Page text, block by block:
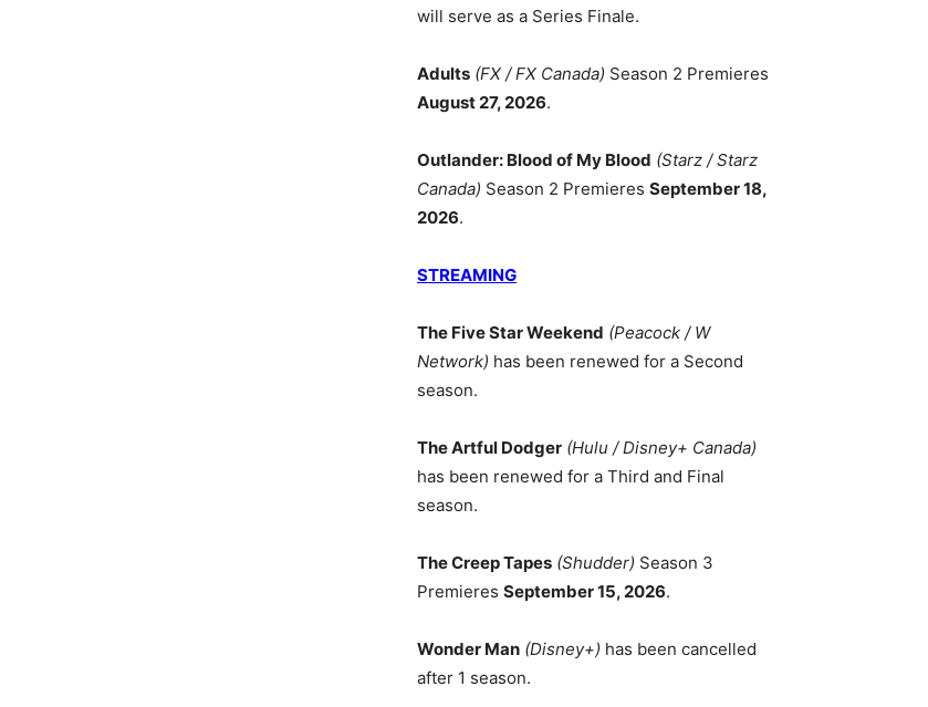
will serve as a Series Finale.
Adults (FX / FX Canada) Season 2 Premieres
August 27, 2026.
Outlander: Blood of My Blood (Starz / Starz
Canada) Season 2 Premieres September 18,
2026.
STREAMING
The Five Star Weekend (Peacock / W
Network) has been renewed for a Second
season.
The Artful Dodger (Hulu / Disney+ Canada)
has been renewed for a Third and Final
season.
The Creep Tapes (Shudder) Season 3
Premieres September 15, 2026.
Wonder Man (Disney+) has been cancelled
after 1 season.